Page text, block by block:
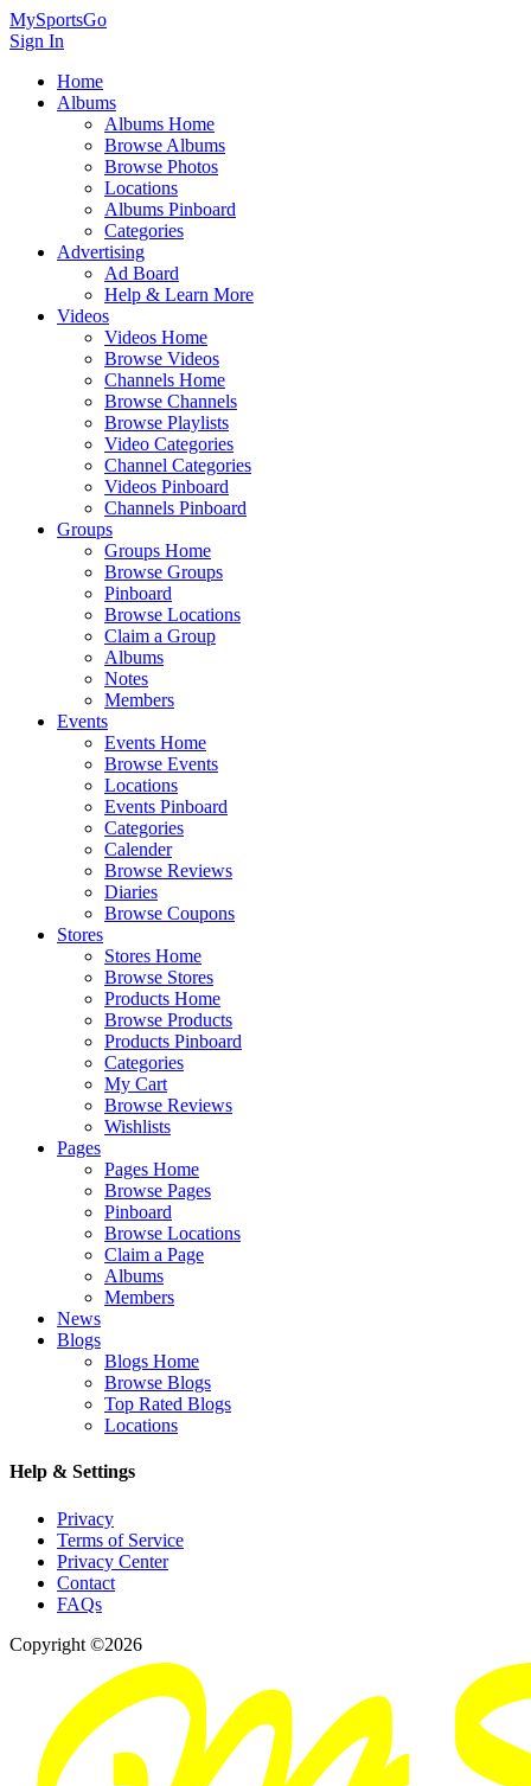
MySportsGo
Sign In
Home
Albums
Albums Home
Browse Albums
Browse Photos
Locations
Albums Pinboard
Categories
Advertising
Ad Board
Help & Learn More
Videos
Videos Home
Browse Videos
Channels Home
Browse Channels
Browse Playlists
Video Categories
Channel Categories
Videos Pinboard
Channels Pinboard
Groups
Groups Home
Browse Groups
Pinboard
Browse Locations
Claim a Group
Albums
Notes
Members
Events
Events Home
Browse Events
Locations
Events Pinboard
Categories
Calender
Browse Reviews
Diaries
Browse Coupons
Stores
Stores Home
Browse Stores
Products Home
Browse Products
Products Pinboard
Categories
My Cart
Browse Reviews
Wishlists
Pages
Pages Home
Browse Pages
Pinboard
Browse Locations
Claim a Page
Albums
Members
News
Blogs
Blogs Home
Browse Blogs
Top Rated Blogs
Locations
Help & Settings
Privacy
Terms of Service
Privacy Center
Contact
FAQs
Copyright ©2026